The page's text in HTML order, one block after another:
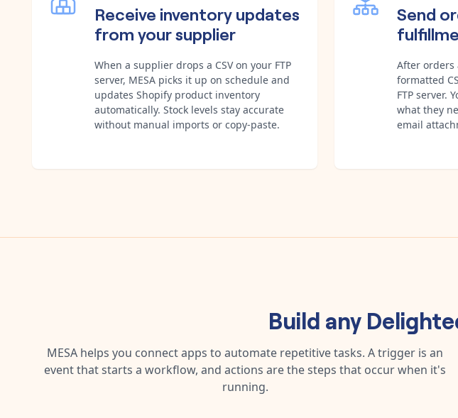
Receive inventory updates
from your supplier
When a supplier drops a CSV on your FTP
server, MESA picks it up on schedule and
updates Shopify product inventory
automatically. Stock levels stay accurate
without manual imports or copy-paste.
Send
After orders
formatted
FTP server.
what they
email
Build any
MESA helps you connect apps to automate repetitive tasks. A trigger is an
event that starts a workflow, and actions are the steps that occur when it's
running.